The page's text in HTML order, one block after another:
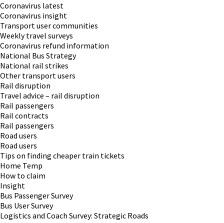
Coronavirus latest
Coronavirus insight
Transport user communities
Weekly travel surveys
Coronavirus refund information
National Bus Strategy
National rail strikes
Other transport users
Rail disruption
Travel advice – rail disruption
Rail passengers
Rail contracts
Rail passengers
Road users
Road users
Tips on finding cheaper train tickets
Home Temp
How to claim
Insight
Bus Passenger Survey
Bus User Survey
Logistics and Coach Survey: Strategic Roads